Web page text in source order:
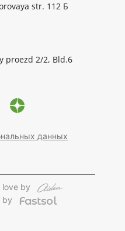
str. 112 Б
proezd 2/2, Bld.6
данных
love by
by